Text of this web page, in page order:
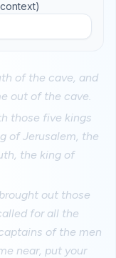
of the cave, and
out of the cave.
those five kings
of Jerusalem, the
the king of
out those
for all the
of the men
near, put your